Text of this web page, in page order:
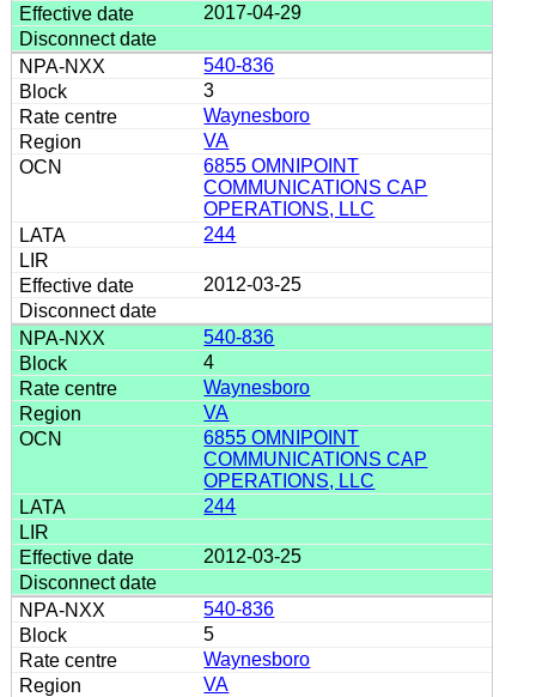
2017-04-29
540-836
3
Waynesboro
VA
6855 OMNIPOINT
COMMUNICATIONS CAP
OPERATIONS, LLC
244
2012-03-25
540-836
4
Waynesboro
VA
6855 OMNIPOINT
COMMUNICATIONS CAP
OPERATIONS, LLC
244
2012-03-25
540-836
5
Waynesboro
VA